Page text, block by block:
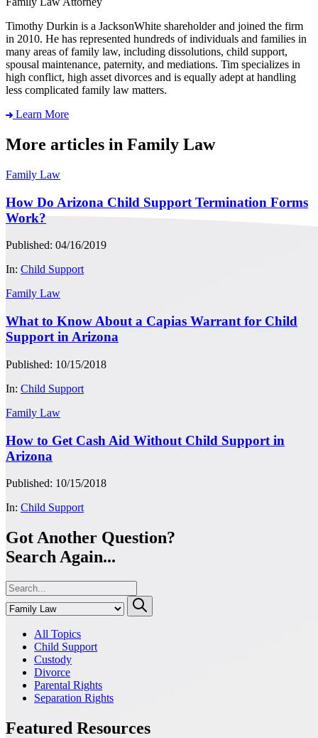
Timothy Durkin is a JacksonWhite shareholder and joined the firm
in 2010. He has represented hundreds of individuals and families in
many areas of family law, including dissolutions, child support,
spousal maintenance, paternity, and mediations. Tim specializes in
high conflict, high asset divorces and is equally adept at handling
less complicated family law matters.
Learn More
More articles in Family Law
Family Law
How Do Arizona Child Support Termination Forms
Work?
Published: 04/16/2019
In: Child Support
Family Law
What to Know About a Capias Warrant for Child
Support in Arizona
Published: 10/15/2018
In: Child Support
Family Law
How to Get Cash Aid Without Child Support in
Arizona
Published: 10/15/2018
In: Child Support
Got Another Question?
Search Again...
All Topics
Child Support
Custody
Divorce
Parental Rights
Separation Rights
Featured Resources